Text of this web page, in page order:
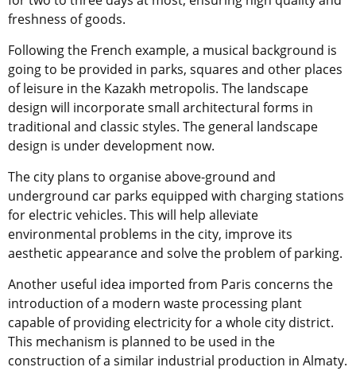
freshness of goods.
Following the French example, a musical background is
going to be provided in parks, squares and other places
of leisure in the Kazakh metropolis. The landscape
design will incorporate small architectural forms in
traditional and classic styles. The general landscape
design is under development now.
The city plans to organise above-ground and
underground car parks equipped with charging stations
for electric vehicles. This will help alleviate
environmental problems in the city, improve its
aesthetic appearance and solve the problem of parking.
Another useful idea imported from Paris concerns the
introduction of a modern waste processing plant
capable of providing electricity for a whole city district.
This mechanism is planned to be used in the
construction of a similar industrial production in Almaty.